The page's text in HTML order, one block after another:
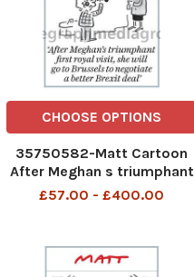
CHOOSE OPTIONS
35750582-Matt Cartoon
After Meghan s triumphant
first royal visit,she will go
£57.00 - £400.00